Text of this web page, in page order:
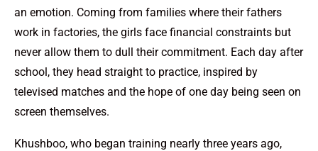
an emotion. Coming from families where their fathers
work in factories, the girls face financial constraints but
never allow them to dull their commitment. Each day after
school, they head straight to practice, inspired by
televised matches and the hope of one day being seen on
screen themselves.
Khushboo, who began training nearly three years ago,